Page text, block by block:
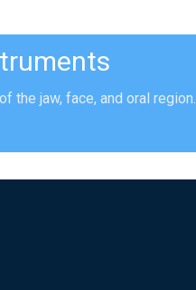
the jaw, face, and oral region.